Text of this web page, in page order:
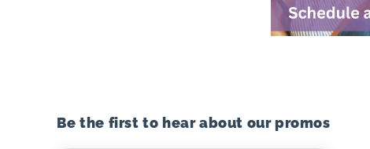
Be the first to hear about our promos